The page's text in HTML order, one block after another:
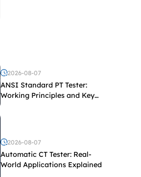
2026-08-07
ANSI Standard PT Tester:
Working Principles and Key
2026-08-07
Automatic CT Tester: Real-
World Applications Explained